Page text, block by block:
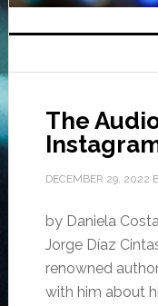
The
DECEMBER 29, 2022
by Daniela
Jorge Díaz
renowned
with him about